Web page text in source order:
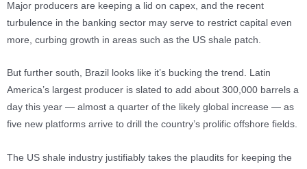
Major producers are keeping a lid on capex, and the recent
turbulence in the banking sector may serve to restrict capital even
more, curbing growth in areas such as the US shale patch.
But further south, Brazil looks like it’s bucking the trend. Latin
America’s largest producer is slated to add about 300,000 barrels a
day this year — almost a quarter of the likely global increase — as
five new platforms arrive to drill the country’s prolific offshore fields.
The US shale industry justifiably takes the plaudits for keeping the